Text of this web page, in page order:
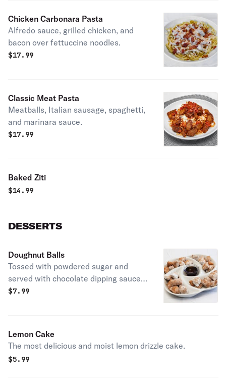
Chicken Carbonara Pasta
Alfredo sauce, grilled chicken, and
bacon over fettuccine noodles.
$17.99
Classic Meat Pasta
Meatballs, Italian sausage, spaghetti,
and marinara sauce.
$17.99
Baked Ziti
$14.99
DESSERTS
Doughnut Balls
Tossed with powdered sugar and
served with chocolate dipping sauce
on the side.
$7.99
Lemon Cake
The most delicious and moist lemon drizzle cake.
$5.99